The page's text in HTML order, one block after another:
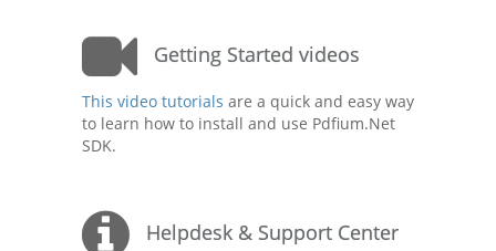
Getting Started videos
This video tutorials are a quick and easy way
to learn how to install and use Pdfium.Net
SDK.
Helpdesk & Support Center